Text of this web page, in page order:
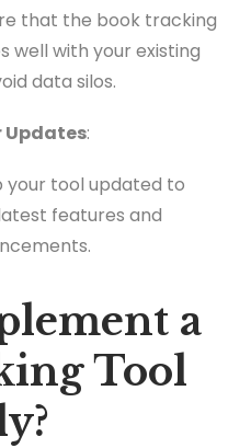
that the book tracking
well with your existing
data silos.
Updates:
your tool updated to
features and
a
Tool